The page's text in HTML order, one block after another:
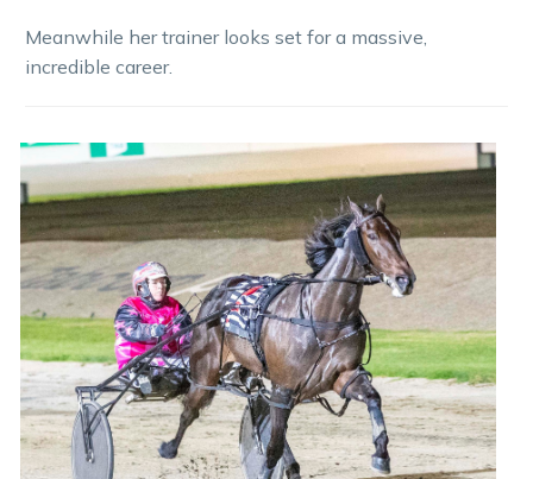
Meanwhile her trainer looks set for a massive,
incredible career.